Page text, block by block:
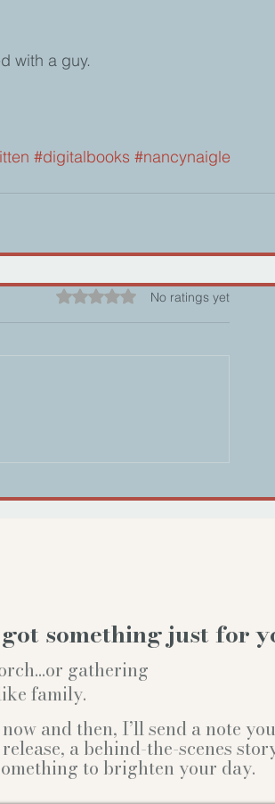
with a guy.
#digitalbooks #nancynaigle
Rated 0 out of 5 stars.
No ratings yet
something just for
and then, I’ll send a note
a behind-the-scenes
to brighten your day.
gathering
family.